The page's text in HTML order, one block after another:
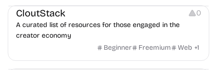
CloutStack 0
A curated list of resources for those engaged in the
creator economy
Beginner
Freemium Web +1
Growth Platforms Management